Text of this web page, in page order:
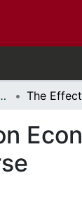
- Research Papers